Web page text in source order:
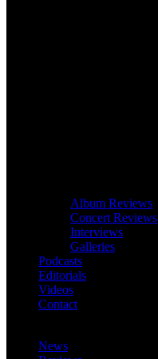
Album Reviews
Concert Reviews
Interviews
Galleries
Podcasts
Editorials
Videos
Contact
News